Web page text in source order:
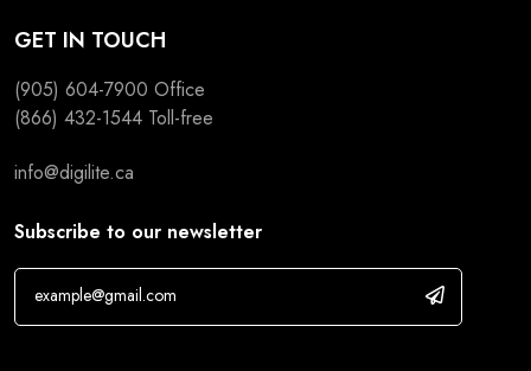
GET IN TOUCH
(905) 604-7900 Office
(866) 432-1544 Toll-free
info@digilite.ca
Subscribe to our newsletter